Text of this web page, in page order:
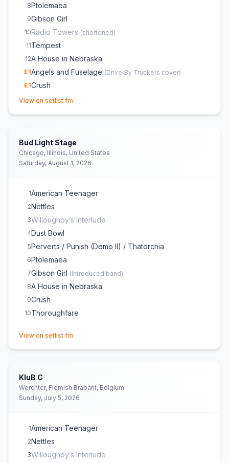
8Ptolemaea
9Gibson Girl
10Radio Towers (shortened)
11Tempest
12A House in Nebraska
E1Angels and Fuselage (Drive‐By Truckers cover)
E1Crush
View on setlist.fm
Bud Light Stage
Chicago, Illinois, United States
Saturday, August 1, 2026
1American Teenager
2Nettles
3Willoughby’s Interlude
4Dust Bowl
5Perverts / Punish (Demo II) / Thatorchia
6Ptolemaea
7Gibson Girl (Introduced band)
8A House in Nebraska
9Crush
10Thoroughfare
View on setlist.fm
KluB C
Werchter, Flemish Brabant, Belgium
Sunday, July 5, 2026
1American Teenager
2Nettles
3Willoughby’s Interlude